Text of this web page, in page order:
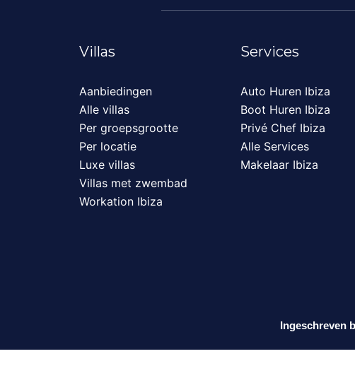
Villas
Aanbiedingen
Alle villas
Per groepsgrootte
Per locatie
Luxe villas
Villas met zwembad
Workation Ibiza
Services
Auto Huren Ibiza
Boot Huren Ibiza
Privé Chef Ibiza
Alle Services
Makelaar Ibiza
Ingeschreven